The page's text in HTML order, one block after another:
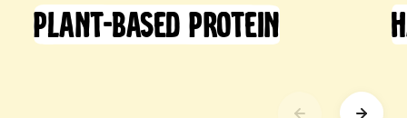
Plant-Based Protein